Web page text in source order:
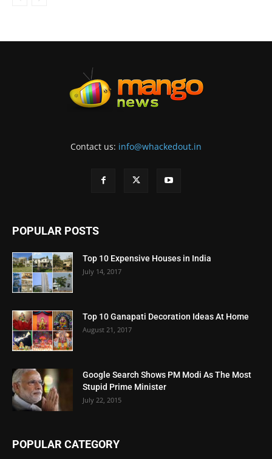
Contact us: info@whackedout.in
POPULAR POSTS
Top 10 Expensive Houses in India
July 14, 2017
Top 10 Ganapati Decoration Ideas At Home
August 21, 2017
Google Search Shows PM Modi As The Most
Stupid Prime Minister
July 22, 2015
POPULAR CATEGORY